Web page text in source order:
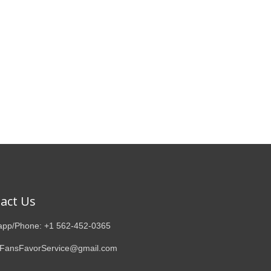
Us
Phone: +1 562-452-0365